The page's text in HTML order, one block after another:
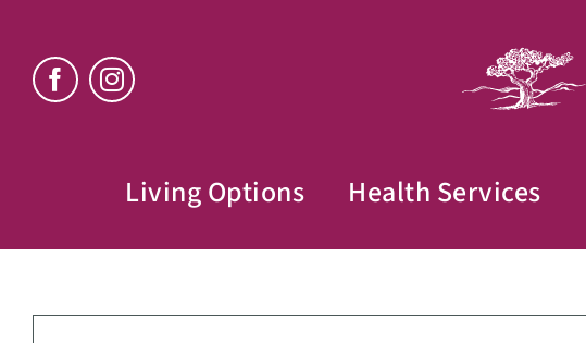
content
Living Options Health Services